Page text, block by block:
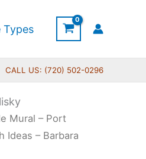
Types
CALL US: (720) 502-0296
Mural – Port
Ideas – Barbara
Price
range: